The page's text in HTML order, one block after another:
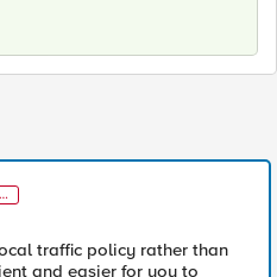
traffic policy rather than
and easier for you to